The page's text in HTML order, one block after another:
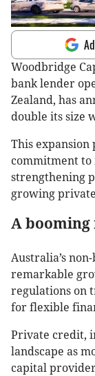
Woodbridge
bank lender
Zealand, has
double its size
This expansion
commitment
strengthening
growing
A
Australia’s
remarkable
regulations on
for flexible
Private credit,
landscape as
capital